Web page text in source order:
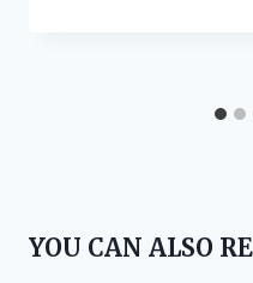
YOU CAN ALSO